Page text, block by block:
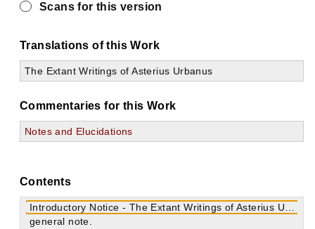
Scans for this version
Translations of this Work
The Extant Writings of Asterius Urbanus
Commentaries for this Work
Notes and Elucidations
Contents
general note.